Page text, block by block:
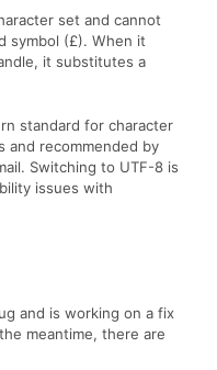
set and cannot
symbol (£). When it
it substitutes a
standard for character
and recommended by
Switching to UTF-8 is
issues with
and is working on a fix
meantime, there are